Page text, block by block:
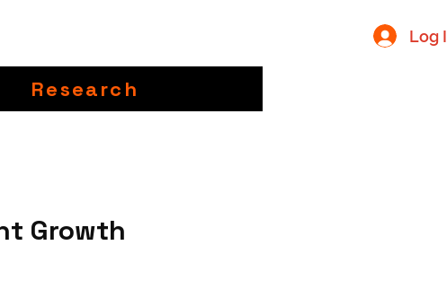
Log
Research
Growth